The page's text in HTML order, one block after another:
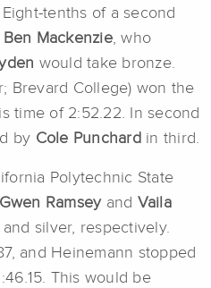
tenths of a second
Ben Mackenzie, who
would take bronze.
Brevard College) won the
time of 2:52.22. In second
by Cole Punchard in third.
Polytechnic State
Gwen Ramseyand Vaila
silver, respectively.
and Heinemann stopped
This would be